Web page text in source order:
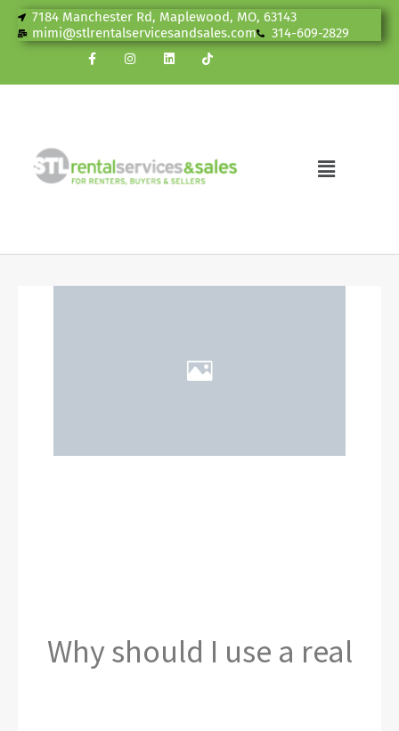
7184 Manchester Rd, Maplewood, MO, 63143
mimi@stlrentalservicesandsales.com
314-609-2829
Why should I use a real